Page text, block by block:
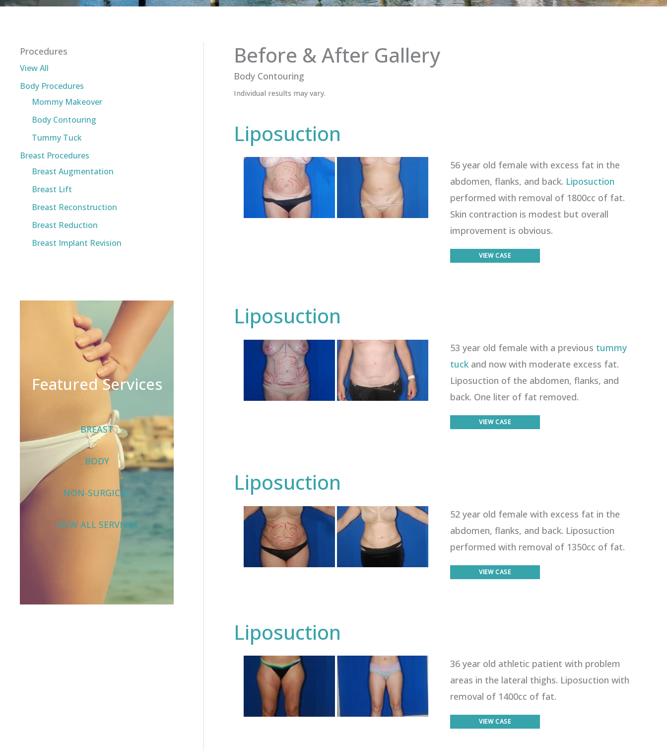
Procedures
View All
Body Procedures
Mommy Makeover
Body Contouring
Tummy Tuck
Breast Procedures
Breast Augmentation
Breast Lift
Breast Reconstruction
Breast Reduction
Breast Implant Revision
Featured Services
BREAST
BODY
NON-SURGICAL
VIEW ALL SERVICES
Before & After Gallery
Body Contouring
Individual results may vary.
Liposuction
Before
After
Images
56 year old female with excess fat in the
abdomen, flanks, and back. Liposuction
performed with removal of 1800cc of fat.
Skin contraction is modest but overall
improvement is obvious.
Liposuction
VIEW CASE
Liposuction
Before
After
Images
53 year old female with a previous tummy
tuck and now with moderate excess fat.
Liposuction of the abdomen, flanks, and
back. One liter of fat removed.
Liposuction
VIEW CASE
Liposuction
Before
After
Images
52 year old female with excess fat in the
abdomen, flanks, and back. Liposuction
performed with removal of 1350cc of fat.
Liposuction
VIEW CASE
Liposuction
Before
and
After
Images
36 year old athletic patient with problem
areas in the lateral thighs. Liposuction with
removal of 1400cc of fat.
Liposuction
VIEW CASE